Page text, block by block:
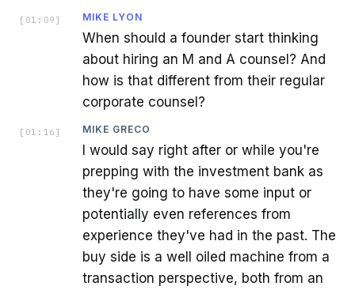
[ 01:09 ] MIKE LYON
When should a founder start thinking
about hiring an M and A counsel? And
how is that different from their regular
corporate counsel?
[ 01:16 ] MIKE GRECO
I would say right after or while you're
prepping with the investment bank as
they're going to have some input or
potentially even references from
experience they've had in the past. The
buy side is a well oiled machine from a
transaction perspective, both from an